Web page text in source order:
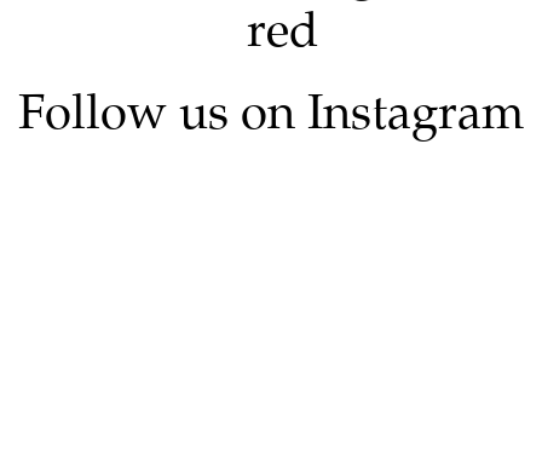
Follow us on Instagram